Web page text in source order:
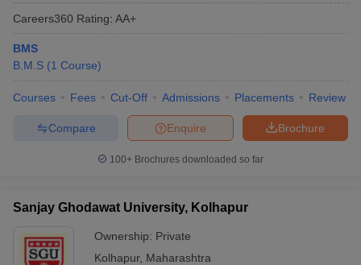
Careers360 Rating: AA+
BMS
B.M.S (1 Course)
Courses Fees Cut-Off Admissions Placements Review
Brochure
Enquire
Compare
100+ Brochures downloaded so far
Sanjay Ghodawat University, Kolhapur
Ownership: Private
Kolhapur, Maharashtra